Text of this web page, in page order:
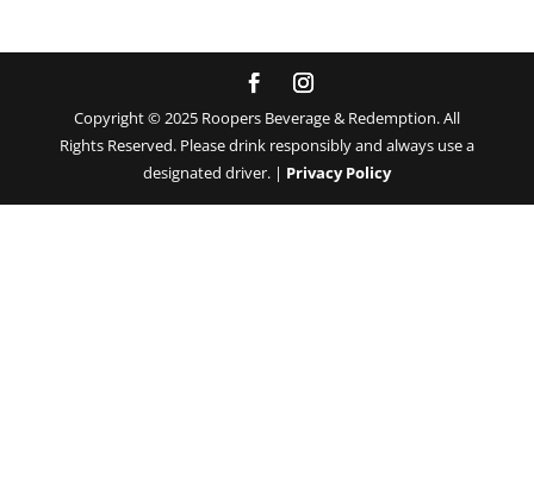
Copyright © 2025 Roopers Beverage & Redemption. All
Rights Reserved. Please drink responsibly and always use a
designated driver. | Privacy Policy